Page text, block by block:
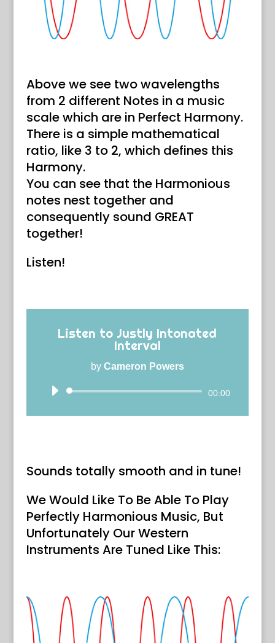
Above we see two wavelengths
from 2 different Notes in a music
scale which are in Perfect Harmony.
There is a simple mathematical
ratio, like 3 to 2, which defines this
Harmony.
You can see that the Harmonious
notes nest together and
consequently sound GREAT
together!
Listen!
Listen to Justly Intonated
Interval
by Cameron Powers
Audio
00:00
Sounds totally smooth and in tune!
We Would Like To Be Able To Play
Perfectly Harmonious Music, But
Unfortunately Our Western
Instruments Are Tuned Like This: